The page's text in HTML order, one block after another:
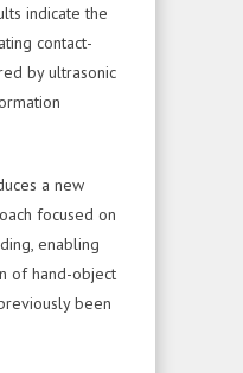
indicate the
contact-
by ultrasonic
a new
focused on
enabling
of hand-object
been